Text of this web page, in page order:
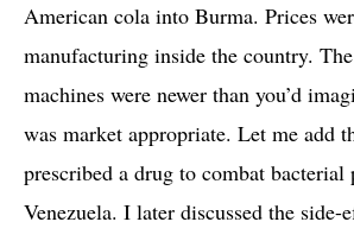
American cola into Burma. Prices
manufacturing inside the country.
machines were newer than you’d
was market appropriate. Let me add
prescribed a drug to combat bacterial
Venezuela. I later discussed the side-